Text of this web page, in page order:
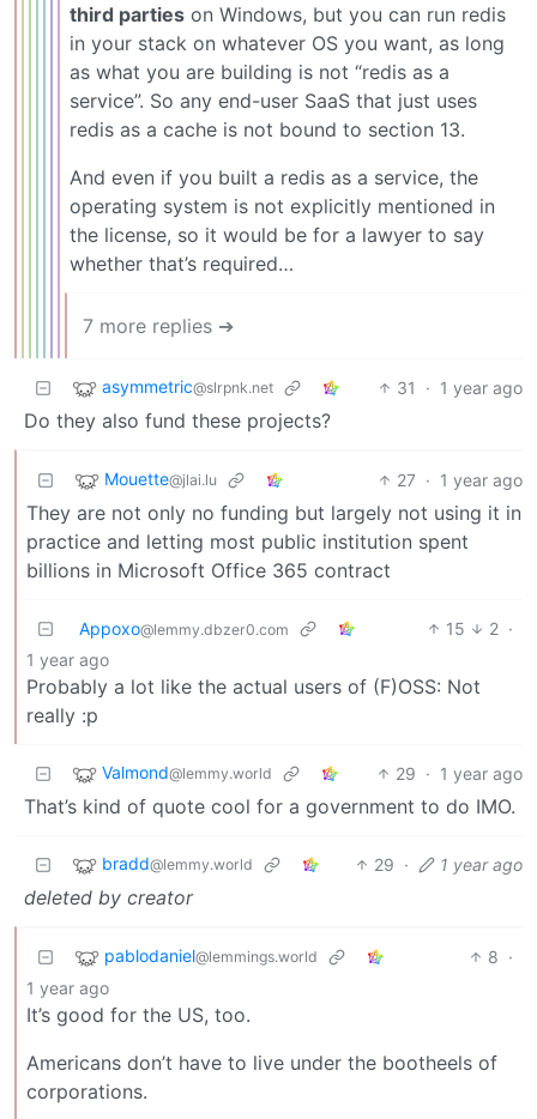
third parties on Windows, but you can run redis
in your stack on whatever OS you want, as long
as what you are building is not “redis as a
service”. So any end-user SaaS that just uses
redis as a cache is not bound to section 13.
And even if you built a redis as a service, the
operating system is not explicitly mentioned in
the license, so it would be for a lawyer to say
whether that’s required…
7 more replies ➔
asymmetric@slrpnk.net 31 · 1 year ago
Do they also fund these projects?
Mouette@jlai.lu 27 · 1 year ago
They are not only no funding but largely not using it in
practice and letting most public institution spent
billions in Microsoft Office 365 contract
Appoxo@lemmy.dbzer0.com 15 2 ·
1 year ago
Probably a lot like the actual users of (F)OSS: Not
really :p
Valmond@lemmy.world 29 · 1 year ago
That’s kind of quote cool for a government to do IMO.
bradd@lemmy.world 29 · 1 year ago
deleted by creator
pablodaniel@lemmings.world 8 ·
1 year ago
It’s good for the US, too.
Americans don’t have to live under the bootheels of
corporations.